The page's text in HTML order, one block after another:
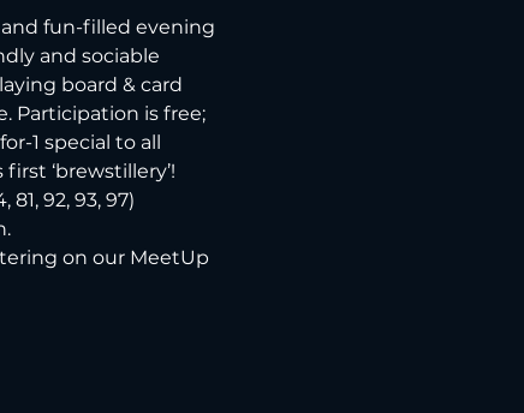
and fun-filled evening
and sociable
board & card
Participation is free;
1 special to all
‘brewstillery’!
92, 93, 97)
on our MeetUp